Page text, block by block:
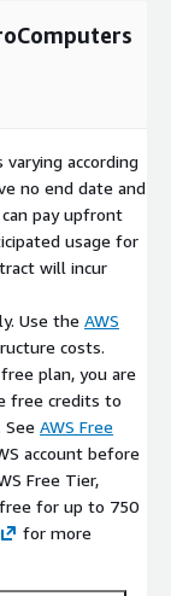
varying according
no end date and
pay upfront
usage for
will incur
Use the AWS
costs.
plan, you are
free credits to
See AWS Free
account before
Free Tier,
free for up to 750
for more